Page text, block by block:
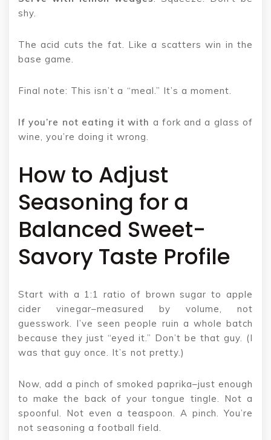
shy.
The acid cuts the fat. Like a scatters win in the
base game.
Final note: This isn’t a “meal.” It’s a moment.
If you’re not eating it with a fork and a glass of
wine, you’re doing it wrong.
How to Adjust
Seasoning for a
Balanced Sweet-
Savory Taste Profile
Start with a 1:1 ratio of brown sugar to apple
cider vinegar–measured by volume, not
guesswork. I’ve seen people ruin a whole batch
because they just “eyed it.” Don’t be that guy. (I
was that guy once. It’s not pretty.)
Now, add a pinch of smoked paprika–just enough
to make the back of your tongue tingle. Not a
spoonful. Not even a teaspoon. A pinch. You’re
not seasoning a football field.